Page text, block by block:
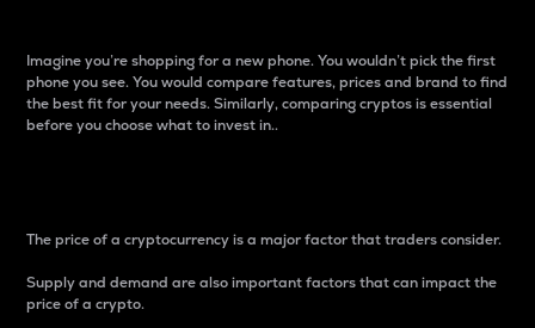
Imagine you’re shopping for a new phone. You wouldn’t pick the first
phone you see. You would compare features, prices and brand to find
the best fit for your needs. Similarly, comparing cryptos is essential
before you choose what to invest in..
The price of a cryptocurrency is a major factor that traders consider.
Supply and demand are also important factors that can impact the
price of a crypto.